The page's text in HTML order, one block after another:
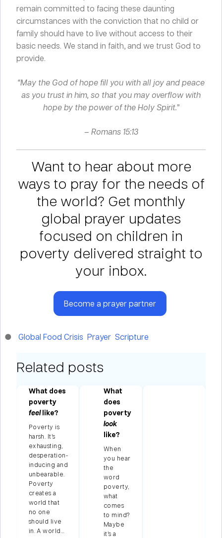
remain committed to facing these daunting
circumstances with the conviction that no child or
family should have to live without access to their
basic needs. We stand in faith, and we trust God to
provide.
“May the God of hope fill you with all joy and peace
as you trust in him, so that you may overflow with
hope by the power of the Holy Spirit.”
– Romans 15:13
Want to hear about more
ways to pray for the needs of
the world? Get monthly
global prayer updates
focused on children in
poverty delivered straight to
your inbox.
Become a prayer partner
Global Food Crisis Prayer Scripture
Related posts
What does
poverty
feellike?
Poverty is
harsh. It’s
exhausting,
desperation-
inducing and
unbearable.
Poverty
creates a
world that
no one
should live
in. A world…
What
does
poverty
look
like?
When
you hear
the
word
poverty,
what
comes
to mind?
Maybe
it’s a